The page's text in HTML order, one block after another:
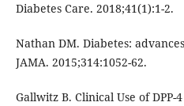
Diabetes Care. 2018;41(1):1-2.
Nathan DM. Diabetes:
JAMA. 2015;314:1052-62.
Gallwitz B. Clinical Use of